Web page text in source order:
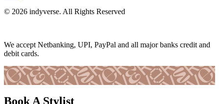
© 2026 indyverse. All Rights Reserved
We accept Netbanking, UPI, PayPal and all major banks credit and
debit cards.
Book A Stylist